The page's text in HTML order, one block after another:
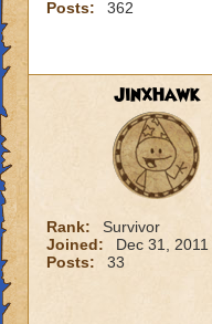
Posts:
362
JinxHawk
Rank:
Survivor
Joined:
Dec 31, 2011
Posts:
33